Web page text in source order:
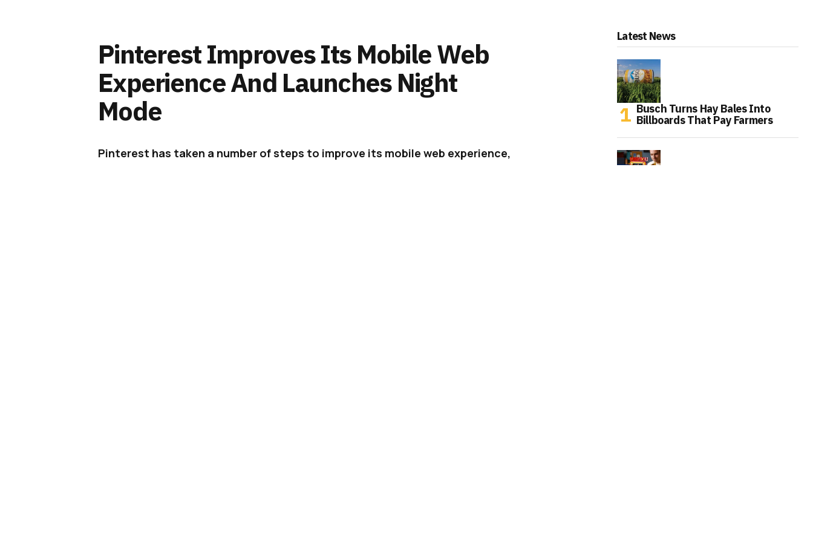
Pinterest Improves Its Mobile Web
Experience And Launches Night
Mode
Pinterest has taken a number of steps to improve its mobile web experience,
Latest News
Busch Turns Hay Bales Into
Billboards That Pay Farmers